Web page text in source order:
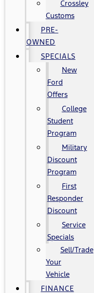
Crossley
Customs
PRE-
OWNED
SPECIALS
New
Ford
Offers
College
Student
Program
Military
Discount
Program
First
Responder
Discount
Service
Specials
Sell/Trade
Your
Vehicle
FINANCE